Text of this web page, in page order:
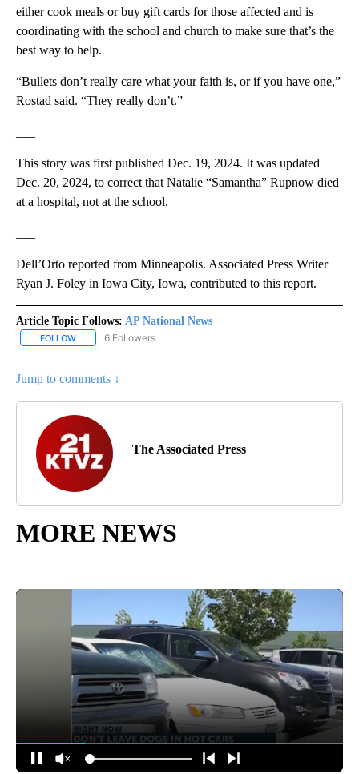
either cook meals or buy gift cards for those affected and is
coordinating with the school and church to make sure that’s the
best way to help.
“Bullets don’t really care what your faith is, or if you have one,”
Rostad said. “They really don’t.”
This story was first published Dec. 19, 2024. It was updated
Dec. 20, 2024, to correct that Natalie “Samantha” Rupnow died
at a hospital, not at the school.
Dell’Orto reported from Minneapolis. Associated Press Writer
Ryan J. Foley in Iowa City, Iowa, contributed to this report.
Article Topic Follows: AP National News
FOLLOW FOLLOW "AP NATIONAL NEWS" TO RECEIVE NOTIFICATIONS
6 Followers
Jump to comments ↓
The Associated Press
MORE NEWS